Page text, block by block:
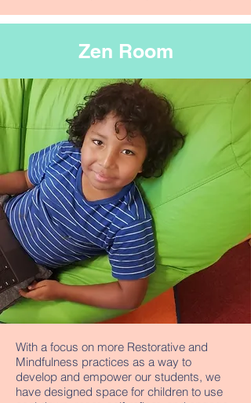
Zen Room
With a focus on more Restorative and
Mindfulness practices as a way to
develop and empower our students, we
have designed space for children to use